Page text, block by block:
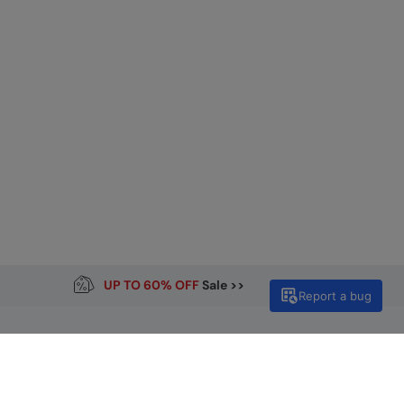
UP TO 60% OFFSale >>
Report a bug